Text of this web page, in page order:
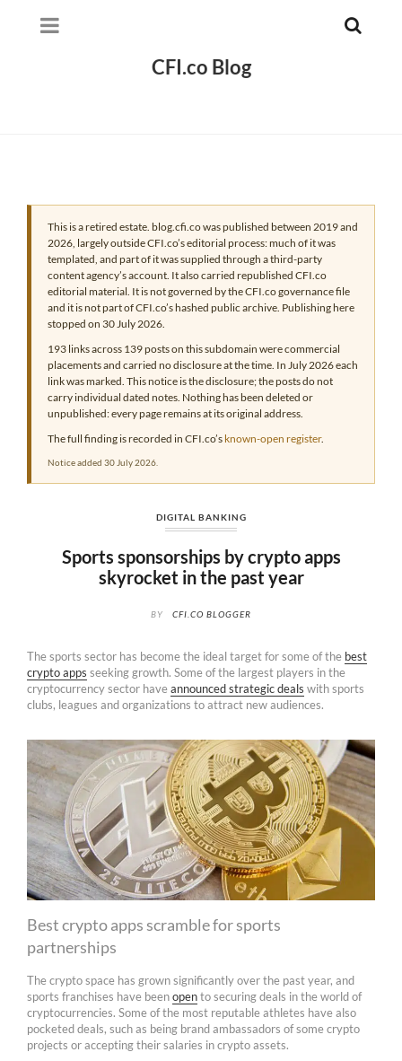
CFI.co Blog
This is a retired estate. blog.cfi.co was published between 2019 and
2026, largely outside CFI.co’s editorial process: much of it was
templated, and part of it was supplied through a third-party
content agency’s account. It also carried republished CFI.co
editorial material. It is not governed by the CFI.co governance file
and it is not part of CFI.co’s hashed public archive. Publishing here
stopped on 30 July 2026.
193 links across 139 posts on this subdomain were commercial
placements and carried no disclosure at the time. In July 2026 each
link was marked. This notice is the disclosure; the posts do not
carry individual dated notes. Nothing has been deleted or
unpublished: every page remains at its original address.
The full finding is recorded in CFI.co’s known-open register.
Notice added 30 July 2026.
DIGITAL BANKING
Sports sponsorships by crypto apps
skyrocket in the past year
BY CFI.CO BLOGGER
The sports sector has become the ideal target for some of the best
crypto apps seeking growth. Some of the largest players in the
cryptocurrency sector haveannounced strategic deals with sports
clubs, leagues and organizations to attract new audiences.
Best crypto apps scramble for sports
partnerships
The crypto space has grown significantly over the past year, and
sports franchises have beenopento securing deals in the world of
cryptocurrencies. Some of the most reputable athletes have also
pocketed deals, such as being brand ambassadors of some crypto
projects or accepting their salaries in crypto assets.